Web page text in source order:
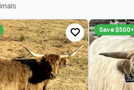
Save $500+